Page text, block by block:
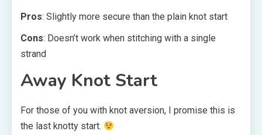
Pros: Slightly more secure than the plain knot start
Cons: Doesn’t work when stitching with a single
strand
Away Knot Start
For those of you with knot aversion, I promise this is
the last knotty start.